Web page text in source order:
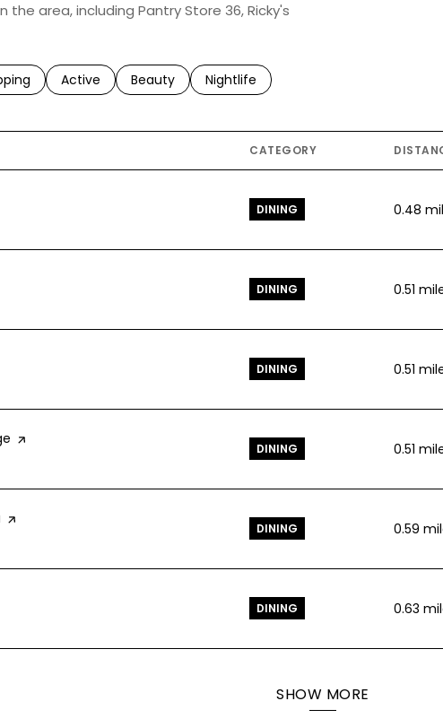
the area, including Pantry Store 36, Ricky's
to
businesses related to
Search businesses related to
Active Search businesses related to
Beauty Search businesses related to
Nightlife
CATEGORY
Yelp
DINING 0.48
on Yelp
DINING 0.51
DINING 0.51
page on Yelp
DINING 0.51
page on Yelp
DINING 0.59
DINING 0.63
SHOW MORE